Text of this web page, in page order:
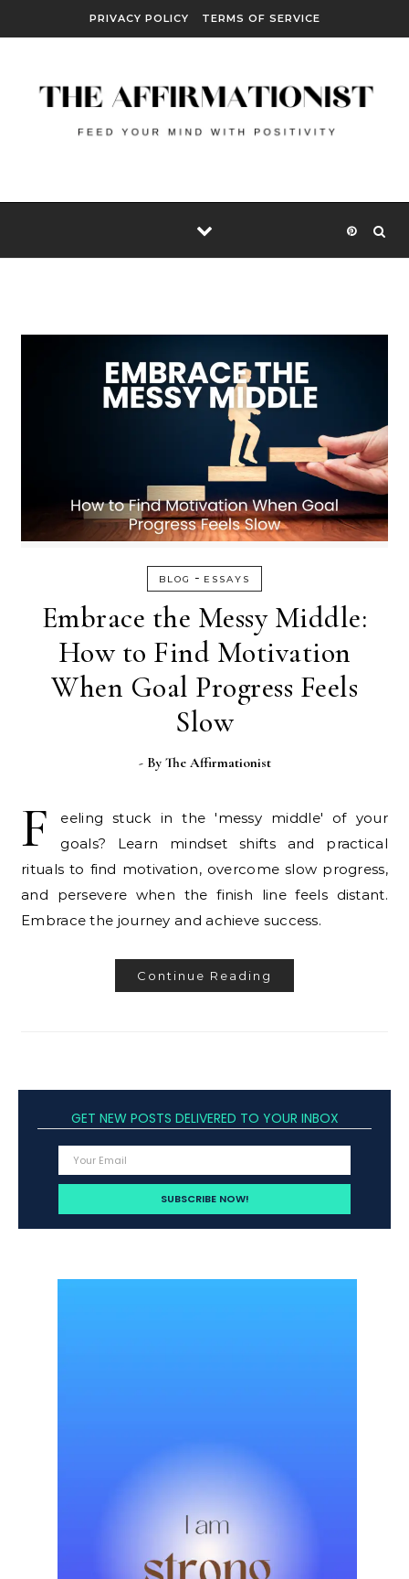
PRIVACY POLICY TERMS OF SERVICE
BLOG - ESSAYS
Embrace the Messy Middle:
How to Find Motivation
When Goal Progress Feels
Slow
- By The Affirmationist
F
eeling stuck in the 'messy middle' of your
goals? Learn mindset shifts and practical
rituals to find motivation, overcome slow progress,
and persevere when the finish line feels distant.
Embrace the journey and achieve success.
Continue Reading
GET NEW POSTS DELIVERED TO YOUR INBOX